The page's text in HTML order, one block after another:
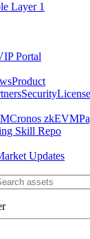
Layer 1
Portal
Product
Security
Cronos zkEVM
Skill Repo
Updates